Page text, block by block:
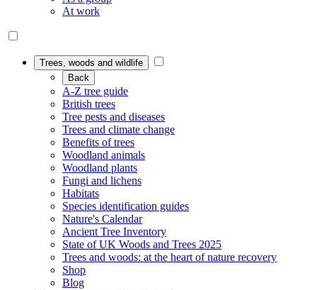
At work
Trees, woods and wildlife
Back
A-Z tree guide
British trees
Tree pests and diseases
Trees and climate change
Benefits of trees
Woodland animals
Woodland plants
Fungi and lichens
Habitats
Species identification guides
Nature's Calendar
Ancient Tree Inventory
State of UK Woods and Trees 2025
Trees and woods: at the heart of nature recovery
Shop
Blog